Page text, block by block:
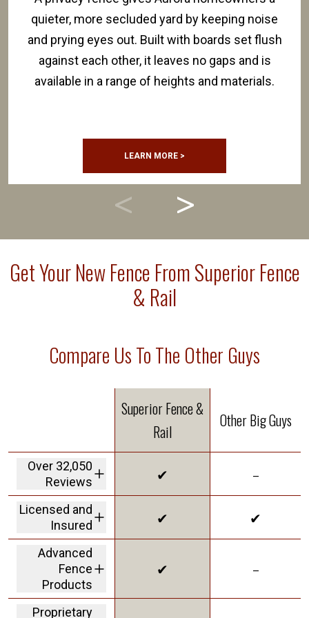
quieter, more secluded yard by keeping noise
and prying eyes out. Built with boards set flush
against each other, it leaves no gaps and is
available in a range of heights and materials.
LEARN MORE >
Get Your New Fence From Superior Fence
& Rail
Compare Us To The Other Guys
Superior Fence &
Rail
Other Big Guys
Over 32,050
Reviews
We are the highest
rated fence
company in America
✔ –
Licensed and
Insured
We carry a 2M dollar
insurance policy and
workers' comp
coverage protecting
liability
✔ ✔
Advanced
Fence
Products
✔ –
Proprietary